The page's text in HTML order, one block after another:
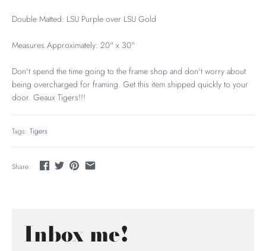
Double Matted: LSU Purple over LSU Gold
Measures Approximately: 20" x 30"
Don't spend the time going to the frame shop and don't worry about
being overcharged for framing. Get this item shipped quickly to your
door. Geaux Tigers!!!
Tags: Tigers
Share:
Inbox me!